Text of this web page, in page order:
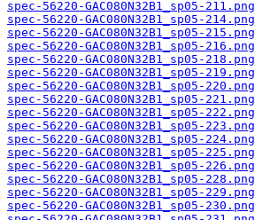
spec-56220-GAC080N32B1_sp05-211.png
spec-56220-GAC080N32B1_sp05-214.png
spec-56220-GAC080N32B1_sp05-215.png
spec-56220-GAC080N32B1_sp05-216.png
spec-56220-GAC080N32B1_sp05-218.png
spec-56220-GAC080N32B1_sp05-219.png
spec-56220-GAC080N32B1_sp05-220.png
spec-56220-GAC080N32B1_sp05-221.png
spec-56220-GAC080N32B1_sp05-222.png
spec-56220-GAC080N32B1_sp05-223.png
spec-56220-GAC080N32B1_sp05-224.png
spec-56220-GAC080N32B1_sp05-225.png
spec-56220-GAC080N32B1_sp05-226.png
spec-56220-GAC080N32B1_sp05-228.png
spec-56220-GAC080N32B1_sp05-229.png
spec-56220-GAC080N32B1_sp05-230.png